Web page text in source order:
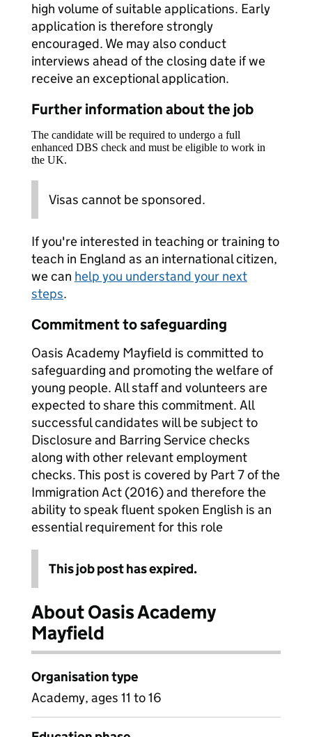
high volume of suitable applications. Early
application is therefore strongly
encouraged. We may also conduct
interviews ahead of the closing date if we
receive an exceptional application.
Further information about the job
The candidate will be required to undergo a full
enhanced DBS check and must be eligible to work in
the UK.
Visas cannot be sponsored.
If you're interested in teaching or training to
teach in England as an international citizen,
we can help you understand your next
steps.
Commitment to safeguarding
Oasis Academy Mayfield is committed to
safeguarding and promoting the welfare of
young people. All staff and volunteers are
expected to share this commitment. All
successful candidates will be subject to
Disclosure and Barring Service checks
along with other relevant employment
checks. This post is covered by Part 7 of the
Immigration Act (2016) and therefore the
ability to speak fluent spoken English is an
essential requirement for this role
This job post has expired.
About Oasis Academy
Mayfield
Organisation type
Academy, ages 11 to 16